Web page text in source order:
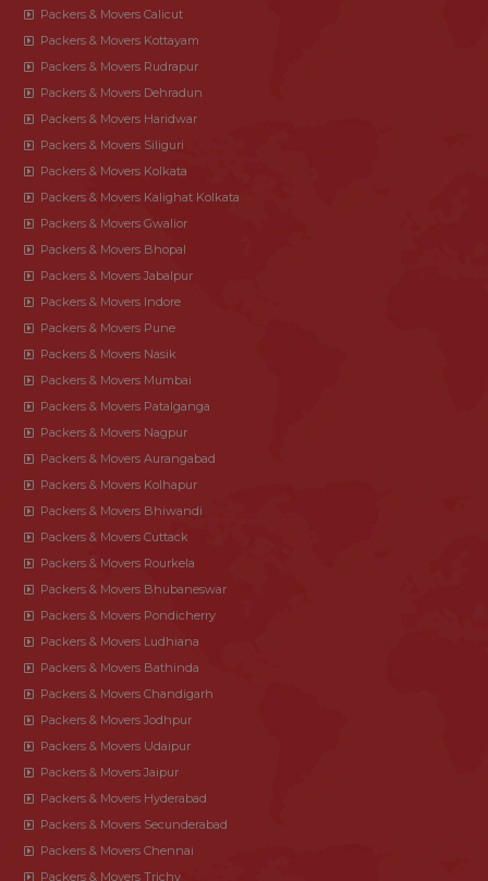
Packers & Movers Calicut
Packers & Movers Kottayam
Packers & Movers Rudrapur
Packers & Movers Dehradun
Packers & Movers Haridwar
Packers & Movers Siliguri
Packers & Movers Kolkata
Packers & Movers Kalighat Kolkata
Packers & Movers Gwalior
Packers & Movers Bhopal
Packers & Movers Jabalpur
Packers & Movers Indore
Packers & Movers Pune
Packers & Movers Nasik
Packers & Movers Mumbai
Packers & Movers Patalganga
Packers & Movers Nagpur
Packers & Movers Aurangabad
Packers & Movers Kolhapur
Packers & Movers Bhiwandi
Packers & Movers Cuttack
Packers & Movers Rourkela
Packers & Movers Bhubaneswar
Packers & Movers Pondicherry
Packers & Movers Ludhiana
Packers & Movers Bathinda
Packers & Movers Chandigarh
Packers & Movers Jodhpur
Packers & Movers Udaipur
Packers & Movers Jaipur
Packers & Movers Hyderabad
Packers & Movers Secunderabad
Packers & Movers Chennai
Packers & Movers Trichy